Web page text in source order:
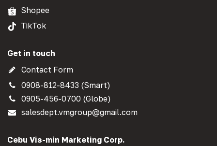
Shopee
TikTok
Get in touch
Contact Form
0908-812-8433 (Smart)
0905-456-0700 (Globe)
salesdept.vmgroup@gmail.com
Cebu Vis-min Marketing Corp.